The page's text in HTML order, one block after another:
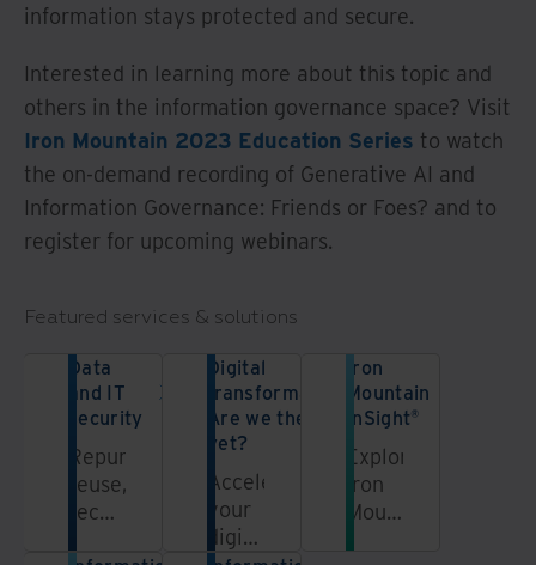
information stays protected and secure.
Interested in learning more about this topic and
others in the information governance space? Visit
Iron Mountain 2023 Education Series to watch
the on-demand recording of Generative AI and
Information Governance: Friends or Foes? and to
register for upcoming webinars.
Featured services & solutions
Data
and IT
security
Repurpose,
reuse,
recycle,
Digital
transformation:
Are we there
yet?
Accelerate
your
digital
Iron
Mountain
InSight®
Explore
Iron
Mountain's